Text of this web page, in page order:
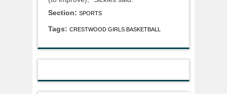
Section: SPORTS
Tags: CRESTWOOD GIRLS BASKETBALL